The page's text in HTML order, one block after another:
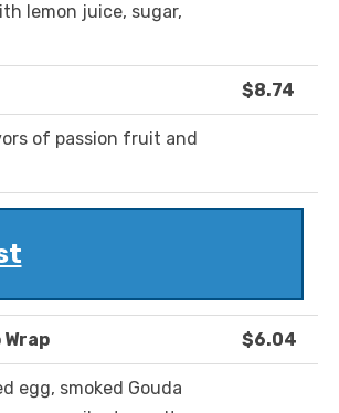
lemon juice, sugar,
$8.74
of passion fruit and
$6.04
egg, smoked Gouda